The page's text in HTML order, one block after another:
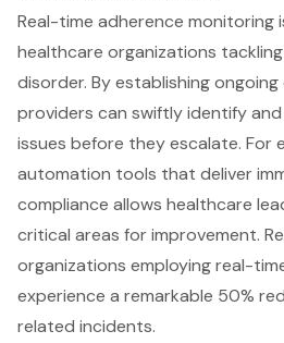
Real-time adherence monitoring
healthcare organizations tackling
disorder. By establishingongoing
providers can swiftly identify
issues before they escalate. For
automation tools that deliver
compliance allows healthcare
critical areas for improvement.
organizations employingreal-
experience a remarkable 50%
related incidents.